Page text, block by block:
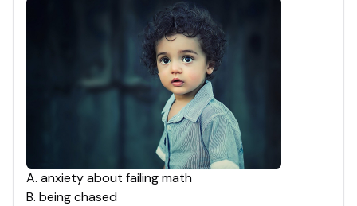
A. anxiety about failing math
B. being chased